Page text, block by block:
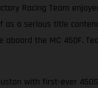
Racing Team
a serious title
the MC 450F.
with first-ever